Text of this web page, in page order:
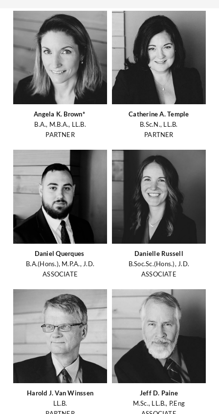
Angela K. Brown*
B.A., M.B.A., LL.B.
PARTNER
Catherine A. Temple
B.Sc.N., LL.B.
PARTNER
Daniel Querques
B.A.(Hons.), M.P.A., J.D.
ASSOCIATE
Danielle Russell
B.Soc.Sc.(Hons.), J.D.
ASSOCIATE
Harold J. Van Winssen
LL.B.
Jeff D. Paine
M.Sc., LL.B., P.Eng